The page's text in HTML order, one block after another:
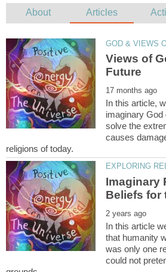
Views of
In this article,
imaginary God
solve the
causes
Imaginary
In this article
that humanity
was only one
could not